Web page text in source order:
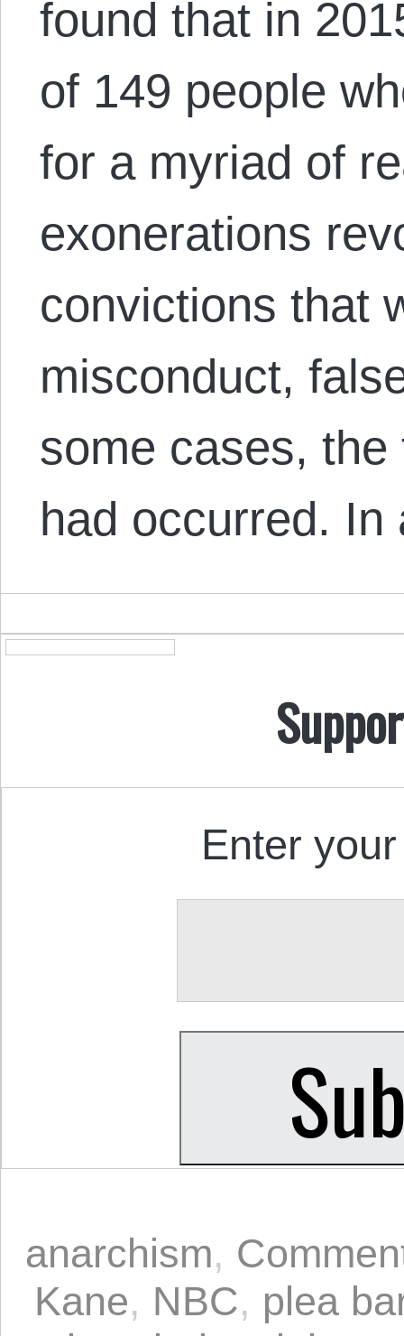
found that in
of 149 people
for a myriad of
exonerations
convictions that
misconduct,
some cases,
had occurred.
Enter
anarchism,
Kane, NBC, plea